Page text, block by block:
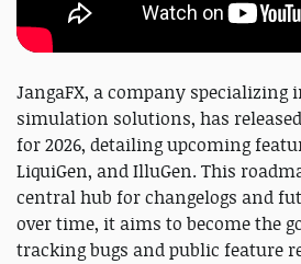
JangaFX, a company specializing
simulation solutions, has
for 2026, detailing upcoming
LiquiGen, and IlluGen. This
central hub for changelogs and
over time, it aims to become the
tracking bugs and public feature